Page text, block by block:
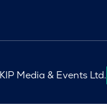
Media & Events Ltd.